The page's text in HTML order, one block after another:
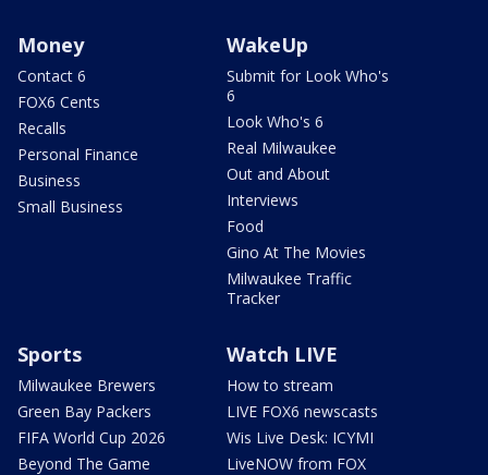
Money
Contact 6
FOX6 Cents
Recalls
Personal Finance
Business
Small Business
WakeUp
Submit for Look Who's
6
Look Who's 6
Real Milwaukee
Out and About
Interviews
Food
Gino At The Movies
Milwaukee Traffic
Tracker
Sports
Milwaukee Brewers
Green Bay Packers
FIFA World Cup 2026
Beyond The Game
Watch LIVE
How to stream
LIVE FOX6 newscasts
Wis Live Desk: ICYMI
LiveNOW from FOX